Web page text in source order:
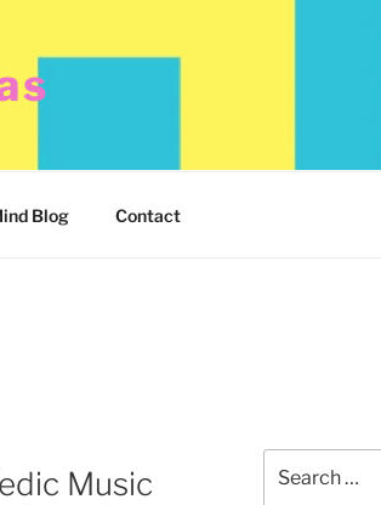
Blog Contact
Music
for: